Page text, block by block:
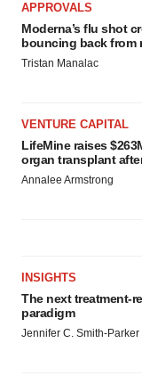
APPROVALS
Moderna’s flu shot
bouncing back from
Tristan Manalac
VENTURE CAPITAL
LifeMine raises
organ transplant
Annalee Armstrong
INSIGHTS
The next treatment-
paradigm
Jennifer C. Smith-Parker